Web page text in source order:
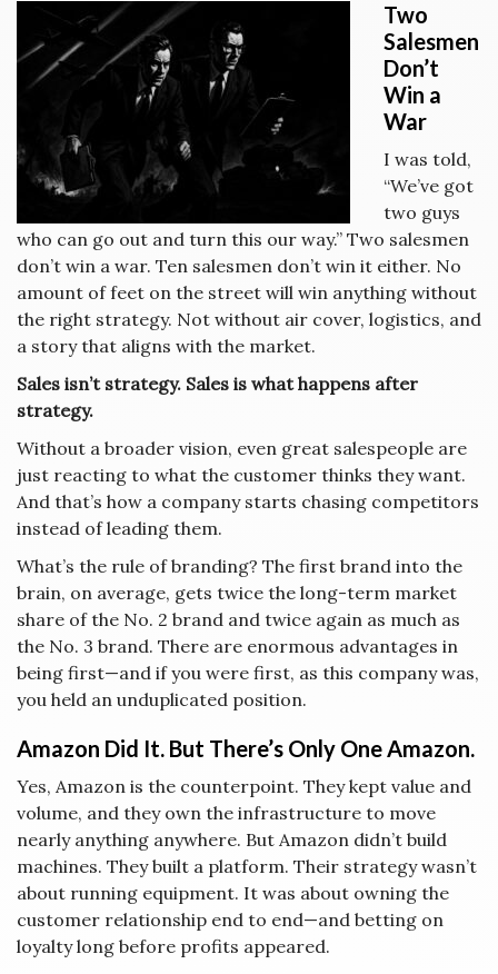
Two
Salesmen
Don’t
Win a
War
I was told,
“We’ve got
two guys
who can go out and turn this our way.” Two salesmen
don’t win a war. Ten salesmen don’t win it either. No
amount of feet on the street will win anything without
the right strategy. Not without air cover, logistics, and
a story that aligns with the market.
Sales isn’t strategy. Sales is what happens after
strategy.
Without a broader vision, even great salespeople are
just reacting to what the customer thinks they want.
And that’s how a company starts chasing competitors
instead of leading them.
What’s the rule of branding? The first brand into the
brain, on average, gets twice the long-term market
share of the No. 2 brand and twice again as much as
the No. 3 brand. There are enormous advantages in
being first—and if you were first, as this company was,
you held an unduplicated position.
Amazon Did It. But There’s Only One Amazon.
Yes, Amazon is the counterpoint. They kept value and
volume, and they own the infrastructure to move
nearly anything anywhere. But Amazon didn’t build
machines. They built a platform. Their strategy wasn’t
about running equipment. It was about owning the
customer relationship end to end—and betting on
loyalty long before profits appeared.